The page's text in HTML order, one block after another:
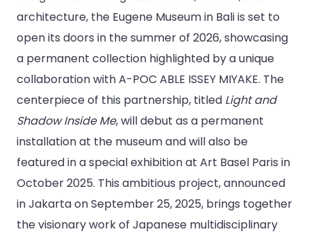
architecture, the Eugene Museum in Bali is set to
open its doors in the summer of 2026, showcasing
a permanent collection highlighted by a unique
collaboration with A-POC ABLE ISSEY MIYAKE. The
centerpiece of this partnership, titled Light and
Shadow Inside Me, will debut as a permanent
installation at the museum and will also be
featured in a special exhibition at Art Basel Paris in
October 2025. This ambitious project, announced
in Jakarta on September 25, 2025, brings together
the visionary work of Japanese multidisciplinary